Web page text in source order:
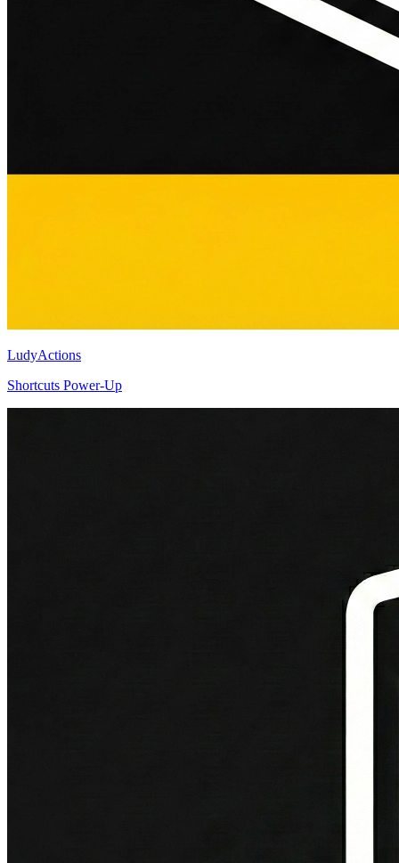
LudyActions
Shortcuts Power-Up